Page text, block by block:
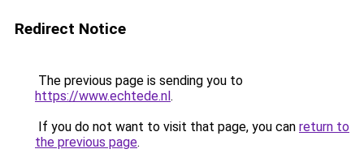
Redirect Notice
The previous page is sending you to
https://www.echtede.nl.
If you do not want to visit that page, you can return to
the previous page.